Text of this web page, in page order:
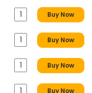
Buy Now
Buy Now
Buy Now
Buy Now